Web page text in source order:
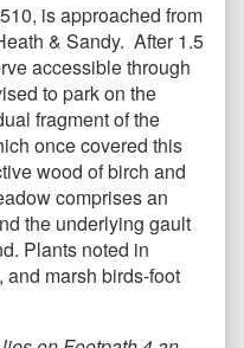
is approached from
& Sandy. After 1.5
accessible through
to park on the
fragment of the
once covered this
wood of birch and
comprises an
the underlying gault
Plants noted in
marsh birds-foot